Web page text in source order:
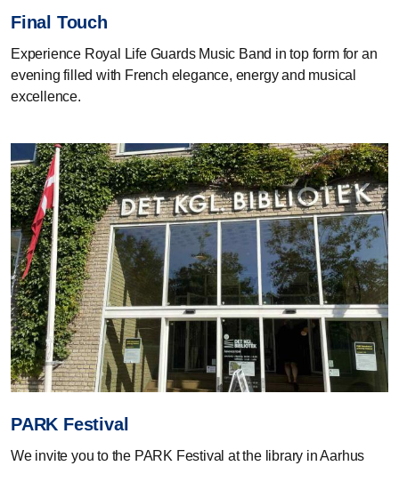
Final Touch
Experience Royal Life Guards Music Band in top form for an
evening filled with French elegance, energy and musical
excellence.
PARK Festival
We invite you to the PARK Festival at the library in Aarhus